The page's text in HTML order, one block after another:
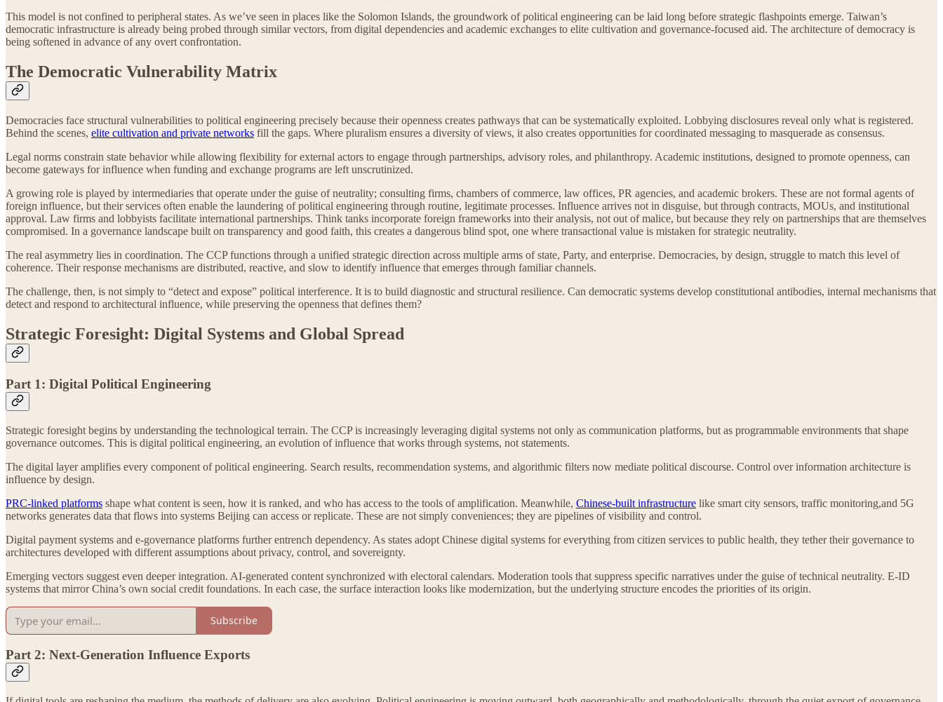
This model is not confined to peripheral states. As we’ve seen in places like the Solomon Islands, the groundwork of political engineering can be laid long before strategic flashpoints emerge. Taiwan’s
democratic infrastructure is already being probed through similar vectors, from digital dependencies and academic exchanges to elite cultivation and governance-focused aid. The architecture of democracy is
being softened in advance of any overt confrontation.
The Democratic Vulnerability Matrix
Democracies face structural vulnerabilities to political engineering precisely because their openness creates pathways that can be systematically exploited. Lobbying disclosures reveal only what is registered.
Behind the scenes, elite cultivation and private networks fill the gaps. Where pluralism ensures a diversity of views, it also creates opportunities for coordinated messaging to masquerade as consensus.
Legal norms constrain state behavior while allowing flexibility for external actors to engage through partnerships, advisory roles, and philanthropy. Academic institutions, designed to promote openness, can
become gateways for influence when funding and exchange programs are left unscrutinized.
A growing role is played by intermediaries that operate under the guise of neutrality; consulting firms, chambers of commerce, law offices, PR agencies, and academic brokers. These are not formal agents of
foreign influence, but their services often enable the laundering of political engineering through routine, legitimate processes. Influence arrives not in disguise, but through contracts, MOUs, and institutional
approval. Law firms and lobbyists facilitate international partnerships. Think tanks incorporate foreign frameworks into their analysis, not out of malice, but because they rely on partnerships that are themselves
compromised. In a governance landscape built on transparency and good faith, this creates a dangerous blind spot, one where transactional value is mistaken for strategic neutrality.
The real asymmetry lies in coordination. The CCP functions through a unified strategic direction across multiple arms of state, Party, and enterprise. Democracies, by design, struggle to match this level of
coherence. Their response mechanisms are distributed, reactive, and slow to identify influence that emerges through familiar channels.
The challenge, then, is not simply to “detect and expose” political interference. It is to build diagnostic and structural resilience. Can democratic systems develop constitutional antibodies, internal mechanisms that
detect and respond to architectural influence, while preserving the openness that defines them?
Strategic Foresight: Digital Systems and Global Spread
Part 1: Digital Political Engineering
Strategic foresight begins by understanding the technological terrain. The CCP is increasingly leveraging digital systems not only as communication platforms, but as programmable environments that shape
governance outcomes. This is digital political engineering, an evolution of influence that works through systems, not statements.
The digital layer amplifies every component of political engineering. Search results, recommendation systems, and algorithmic filters now mediate political discourse. Control over information architecture is
influence by design.
PRC-linked platforms shape what content is seen, how it is ranked, and who has access to the tools of amplification. Meanwhile, Chinese-built infrastructure like smart city sensors, traffic monitoring,and 5G
networks generates data that flows into systems Beijing can access or replicate. These are not simply conveniences; they are pipelines of visibility and control.
Digital payment systems and e-governance platforms further entrench dependency. As states adopt Chinese digital systems for everything from citizen services to public health, they tether their governance to
architectures developed with different assumptions about privacy, control, and sovereignty.
Emerging vectors suggest even deeper integration. AI-generated content synchronized with electoral calendars. Moderation tools that suppress specific narratives under the guise of technical neutrality. E-ID
systems that mirror China’s own social credit foundations. In each case, the surface interaction looks like modernization, but the underlying structure encodes the priorities of its origin.
Subscribe
Part 2: Next-Generation Influence Exports